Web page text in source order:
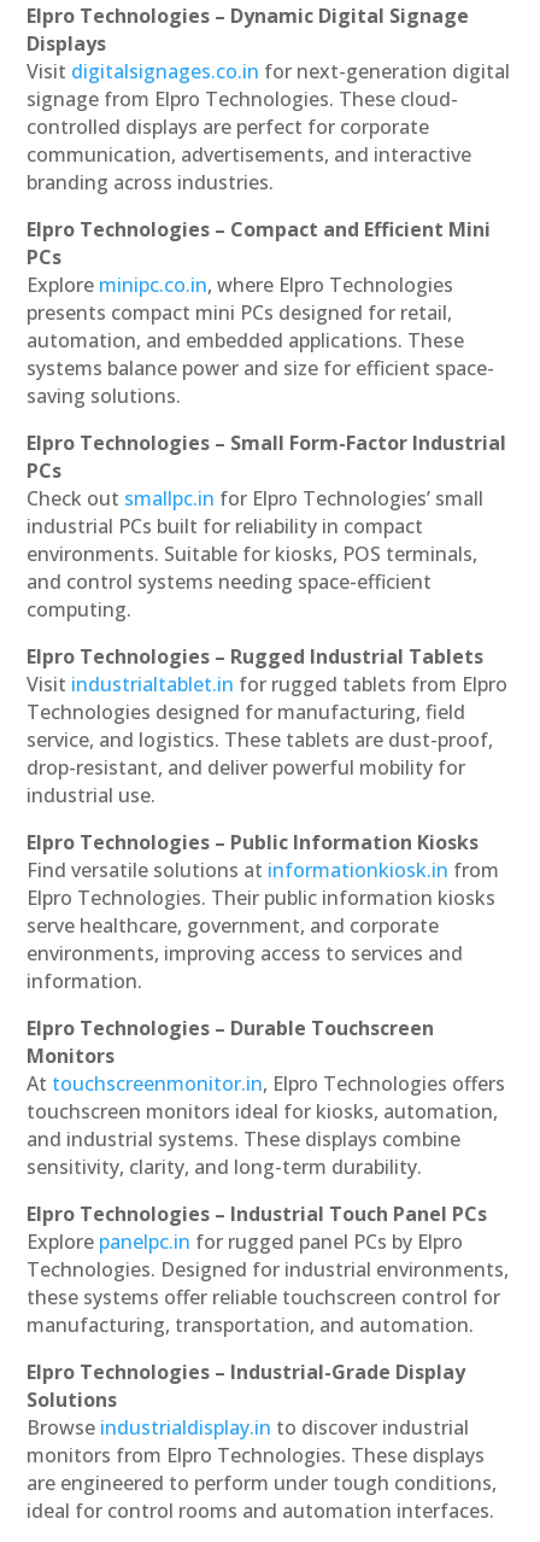
Elpro Technologies – Dynamic Digital Signage
Displays
Visit digitalsignages.co.in for next-generation digital
signage from Elpro Technologies. These cloud-
controlled displays are perfect for corporate
communication, advertisements, and interactive
branding across industries.
Elpro Technologies – Compact and Efficient Mini
PCs
Explore minipc.co.in, where Elpro Technologies
presents compact mini PCs designed for retail,
automation, and embedded applications. These
systems balance power and size for efficient space-
saving solutions.
Elpro Technologies – Small Form-Factor Industrial
PCs
Check out smallpc.in for Elpro Technologies’ small
industrial PCs built for reliability in compact
environments. Suitable for kiosks, POS terminals,
and control systems needing space-efficient
computing.
Elpro Technologies – Rugged Industrial Tablets
Visit industrialtablet.in for rugged tablets from Elpro
Technologies designed for manufacturing, field
service, and logistics. These tablets are dust-proof,
drop-resistant, and deliver powerful mobility for
industrial use.
Elpro Technologies – Public Information Kiosks
Find versatile solutions at informationkiosk.in from
Elpro Technologies. Their public information kiosks
serve healthcare, government, and corporate
environments, improving access to services and
information.
Elpro Technologies – Durable Touchscreen
Monitors
At touchscreenmonitor.in, Elpro Technologies offers
touchscreen monitors ideal for kiosks, automation,
and industrial systems. These displays combine
sensitivity, clarity, and long-term durability.
Elpro Technologies – Industrial Touch Panel PCs
Explore panelpc.in for rugged panel PCs by Elpro
Technologies. Designed for industrial environments,
these systems offer reliable touchscreen control for
manufacturing, transportation, and automation.
Elpro Technologies – Industrial-Grade Display
Solutions
Browse industrialdisplay.in to discover industrial
monitors from Elpro Technologies. These displays
are engineered to perform under tough conditions,
ideal for control rooms and automation interfaces.